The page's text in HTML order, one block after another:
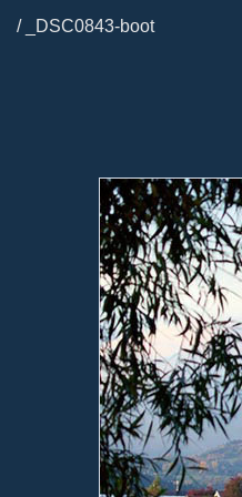
/ _DSC0843-boot